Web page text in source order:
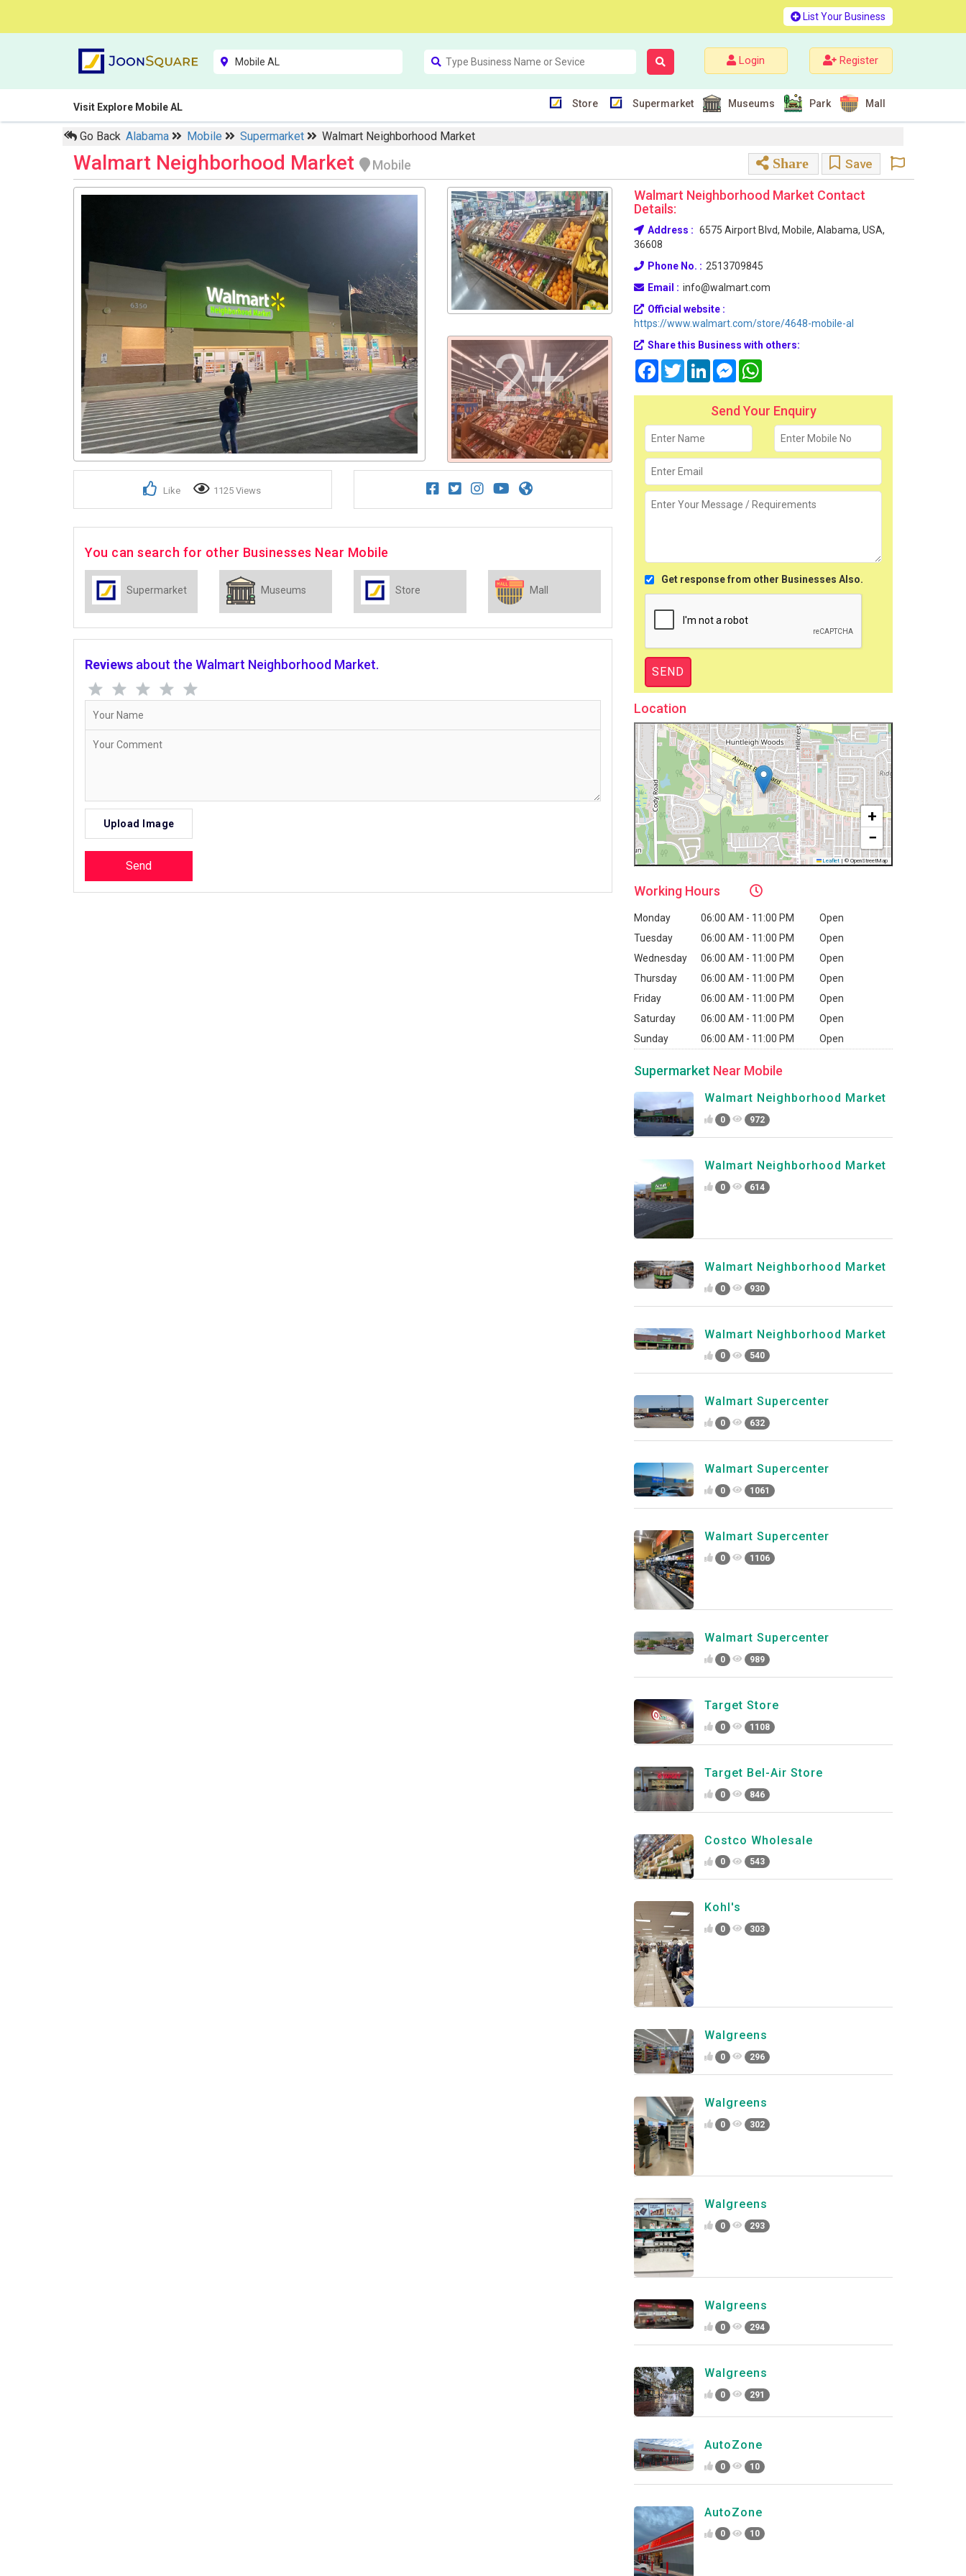
List Your Business
Login Register
Visit Explore Mobile AL Store Supermarket Museums Park Mall
Go Back Alabama Mobile Supermarket Walmart Neighborhood Market
Walmart Neighborhood Market Mobile Share Save
2+
Like 1125 Views
You can search for other Businesses Near Mobile
Supermarket Museums Store Mall
Reviews about the Walmart Neighborhood Market.
Upload Image
Walmart Neighborhood Market Contact
Details:
Address : 6575 Airport Blvd, Mobile, Alabama, USA,
36608
Phone No. : 2513709845
Email : info@walmart.com
Official website :
https://www.walmart.com/store/4648-mobile-al
Share this Business with others:
FacebookTwitterLinkedInMessenger
Send Your Enquiry
Get response from other Businesses Also.
Location
+
−
Leaflet | © OpenStreetMap
Working Hours
Monday 06:00 AM - 11:00 PM
Open
Tuesday
06:00 AM - 11:00 PM
Open
Wednesday
06:00 AM - 11:00 PM
Open
Thursday
06:00 AM - 11:00 PM
Open
Friday
06:00 AM - 11:00 PM
Open
Saturday
06:00 AM - 11:00 PM
Open
Sunday
06:00 AM - 11:00 PM Open
Supermarket Near Mobile
Walmart Neighborhood Market
0 972
Walmart Neighborhood Market
0 614
Walmart Neighborhood Market
0 930
Walmart Neighborhood Market
0 540
Walmart Supercenter
0 632
Walmart Supercenter
0 1061
Walmart Supercenter
0 1106
Walmart Supercenter
0 989
Target Store
0 1108
Target Bel-Air Store
0 846
Costco Wholesale
0 543
Kohl's
0 303
Walgreens
0 296
Walgreens
0 302
Walgreens
0 293
Walgreens
0 294
Walgreens
0 291
AutoZone
0 10
AutoZone
0 10